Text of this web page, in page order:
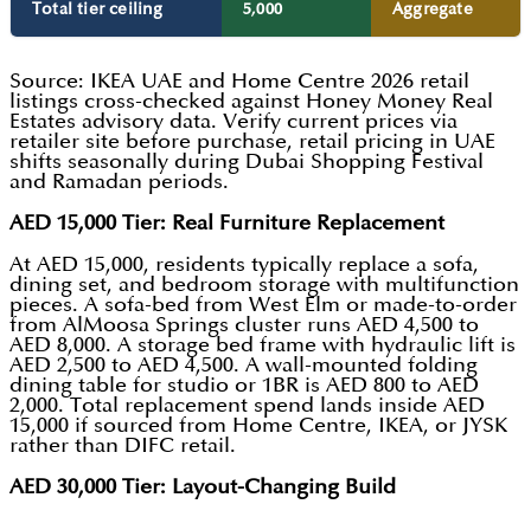
Total tier ceiling 5,000 Aggregate
Source: IKEA UAE and Home Centre 2026 retail
listings cross-checked against Honey Money Real
Estates advisory data. Verify current prices via
retailer site before purchase, retail pricing in UAE
shifts seasonally during Dubai Shopping Festival
and Ramadan periods.
AED 15,000 Tier: Real Furniture Replacement
At AED 15,000, residents typically replace a sofa,
dining set, and bedroom storage with multifunction
pieces. A sofa-bed from West Elm or made-to-order
from AlMoosa Springs cluster runs AED 4,500 to
AED 8,000. A storage bed frame with hydraulic lift is
AED 2,500 to AED 4,500. A wall-mounted folding
dining table for studio or 1BR is AED 800 to AED
2,000. Total replacement spend lands inside AED
15,000 if sourced from Home Centre, IKEA, or JYSK
rather than DIFC retail.
AED 30,000 Tier: Layout-Changing Build